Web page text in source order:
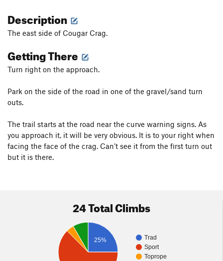
Description
The east side of Cougar Crag.
Getting There
Turn right on the approach.
Park on the side of the road in one of the gravel/sand turn
outs.
The trail starts at the road near the curve warning signs. As
you approach it, it will be very obvious. It is to your right when
facing the face of the crag. Can’t see it from the first turn out
but it is there.
24 Total Climbs
Trad
Sport
Toprope
25%